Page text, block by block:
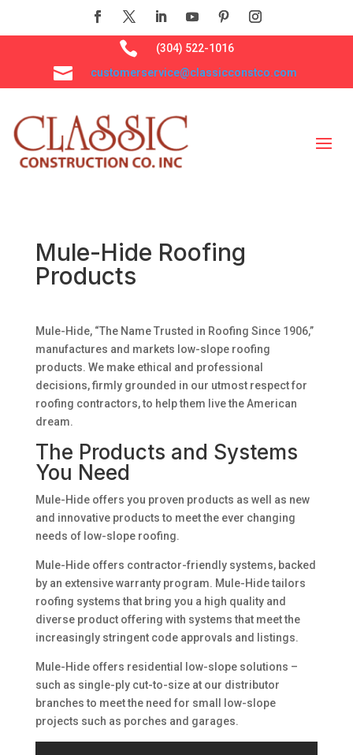
 (304) 522-1016
 customerservice@classicconstco.com
Mule-Hide Roofing
Products
Mule-Hide, “The Name Trusted in Roofing Since 1906,”
manufactures and markets low-slope roofing
products. We make ethical and professional
decisions, firmly grounded in our utmost respect for
roofing contractors, to help them live the American
dream.
The Products and Systems
You Need
Mule-Hide offers you proven products as well as new
and innovative products to meet the ever changing
needs of low-slope roofing.
Mule-Hide offers contractor-friendly systems, backed
by an extensive warranty program. Mule-Hide tailors
roofing systems that bring you a high quality and
diverse product offering with systems that meet the
increasingly stringent code approvals and listings.
Mule-Hide offers residential low-slope solutions –
such as single-ply cut-to-size at our distributor
branches to meet the need for small low-slope
projects such as porches and garages.